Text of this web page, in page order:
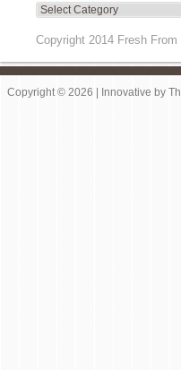
Copyright 2014 Fresh From
Copyright © 2026 | Innovative by